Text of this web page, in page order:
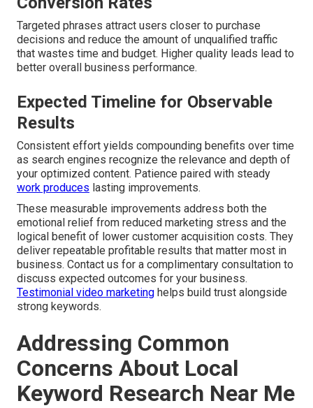
Targeted phrases attract users closer to purchase
decisions and reduce the amount of unqualified traffic
that wastes time and budget. Higher quality leads lead to
better overall business performance.
Expected Timeline for Observable
Results
Consistent effort yields compounding benefits over time
as search engines recognize the relevance and depth of
your optimized content. Patience paired with steady
work produces lasting improvements.
These measurable improvements address both the
emotional relief from reduced marketing stress and the
logical benefit of lower customer acquisition costs. They
deliver repeatable profitable results that matter most in
business. Contact us for a complimentary consultation to
discuss expected outcomes for your business.
Testimonial video marketing helps build trust alongside
strong keywords.
Addressing Common
Concerns About Local
Keyword Research Near Me